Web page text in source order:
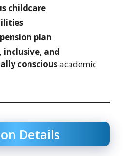
childcare
plan
inclusive, and
consciousacademic
Details